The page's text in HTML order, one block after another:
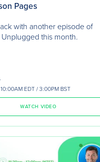
Pages
with another episode of
this month.
10:00AM EDT / 3:00PM BST
WATCH VIDEO